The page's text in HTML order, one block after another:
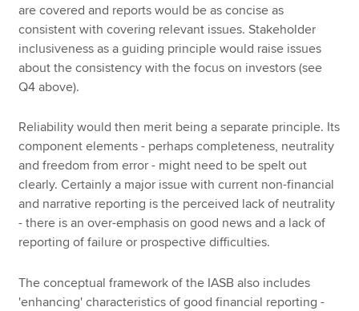
are covered and reports would be as concise as
consistent with covering relevant issues. Stakeholder
inclusiveness as a guiding principle would raise issues
about the consistency with the focus on investors (see
Q4 above).
Reliability would then merit being a separate principle. Its
component elements - perhaps completeness, neutrality
and freedom from error - might need to be spelt out
clearly. Certainly a major issue with current non-financial
and narrative reporting is the perceived lack of neutrality
- there is an over-emphasis on good news and a lack of
reporting of failure or prospective difficulties.
The conceptual framework of the IASB also includes
'enhancing' characteristics of good financial reporting -